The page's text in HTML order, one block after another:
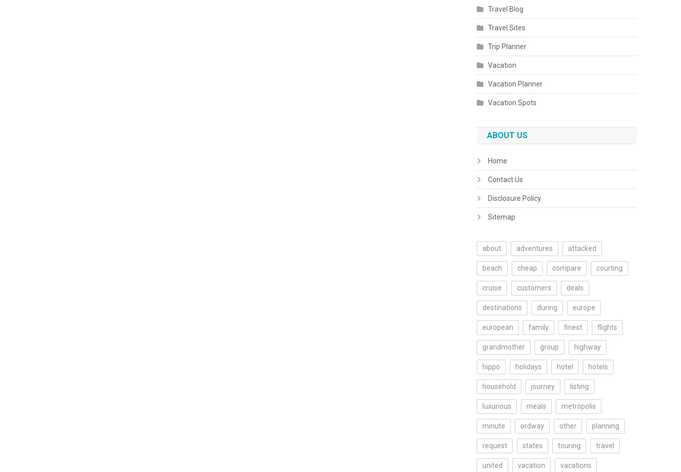
Travel Blog
Travel Sites
Trip Planner
Vacation
Vacation Planner
Vacation Spots
ABOUT US
Home
Contact Us
Disclosure Policy
Sitemap
about adventures attacked
beach cheap compare courting
cruise customers deals
destinations during europe
european family finest flights
grandmother group highway
hippo holidays hotel hotels
household journey listing
luxurious meals metropolis
minute ordway other planning
request states touring travel
united vacation vacations